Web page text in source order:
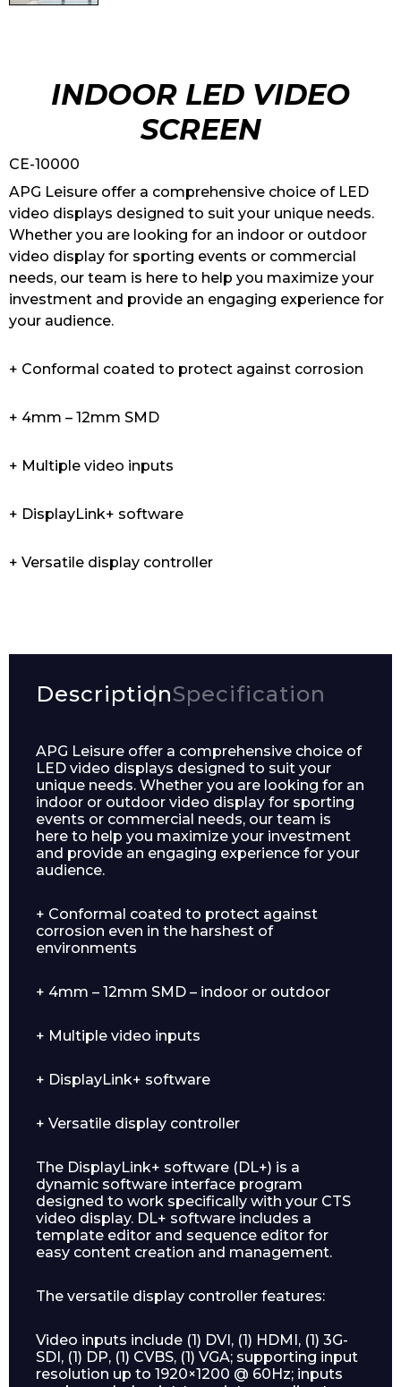
Enquiry Form
Name*
Email*
INDOOR LED VIDEO
SCREEN
CE-10000
APG Leisure offer a comprehensive choice of LED
video displays designed to suit your unique needs.
Whether you are looking for an indoor or outdoor
video display for sporting events or commercial
needs, our team is here to help you maximize your
investment and provide an engaging experience for
your audience.
+ Conformal coated to protect against corrosion
+ 4mm – 12mm SMD
+ Multiple video inputs
+ DisplayLink+ software
+ Versatile display controller
DescriptionSpecification
APG Leisure offer a comprehensive choice of
LED video displays designed to suit your
unique needs. Whether you are looking for an
indoor or outdoor video display for sporting
events or commercial needs, our team is
here to help you maximize your investment
and provide an engaging experience for your
audience.
+ Conformal coated to protect against
corrosion even in the harshest of
environments
+ 4mm – 12mm SMD – indoor or outdoor
+ Multiple video inputs
+ DisplayLink+ software
+ Versatile display controller
The DisplayLink+ software (DL+) is a
dynamic software interface program
designed to work specifically with your CTS
video display. DL+ software includes a
template editor and sequence editor for
easy content creation and management.
The versatile display controller features:
Video inputs include (1) DVI, (1) HDMI, (1) 3G-
SDI, (1) DP, (1) CVBS, (1) VGA; supporting input
resolution up to 1920×1200 @ 60Hz; inputs